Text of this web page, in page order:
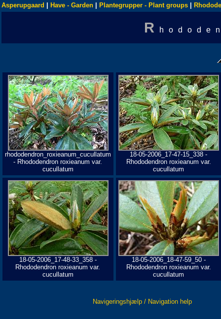
Asperupgaard Have - Garden Plantegrupper - Plant groups
R
rhododendron_roxieanum_cucullatum
- Rhododendron roxieanum var.
cucullatum
18-05-2006_17-47-15_338 -
Rhododendron roxieanum var.
cucullatum
18-05-2006_17-48-33_358 -
Rhododendron roxieanum var.
cucullatum
18-05-2006_18-47-59_50 -
Rhododendron roxieanum var.
cucullatum
Navigeringshjælp / Navigation help